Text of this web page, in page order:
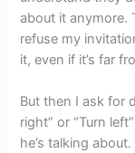
about it anymore.
refuse my
it, even if it’s far
But then I ask for
right” or “Turn
he’s talking